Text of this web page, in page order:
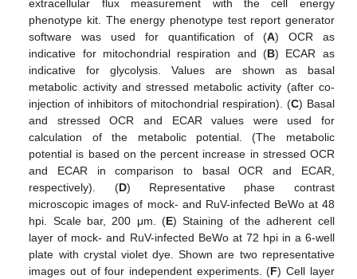
extracellular flux measurement with the cell energy
phenotype kit. The energy phenotype test report generator
software was used for quantification of (A) OCR as
indicative for mitochondrial respiration and (B) ECAR as
indicative for glycolysis. Values are shown as basal
metabolic activity and stressed metabolic activity (after co-
injection of inhibitors of mitochondrial respiration). (C) Basal
and stressed OCR and ECAR values were used for
calculation of the metabolic potential. (The metabolic
potential is based on the percent increase in stressed OCR
and ECAR in comparison to basal OCR and ECAR,
respectively). (D) Representative phase contrast
microscopic images of mock- and RuV-infected BeWo at 48
hpi. Scale bar, 200 μm. (E) Staining of the adherent cell
layer of mock- and RuV-infected BeWo at 72 hpi in a 6-well
plate with crystal violet dye. Shown are two representative
images out of four independent experiments. (F) Cell layer